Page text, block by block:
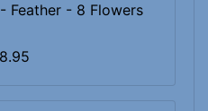
Feather - 8 Flowers